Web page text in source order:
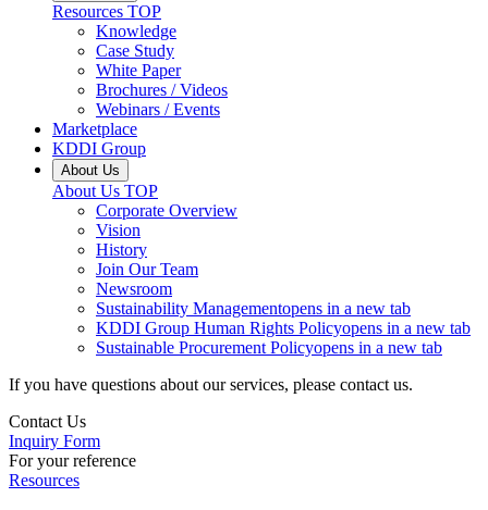
Resources TOP
Knowledge
Case Study
White Paper
Brochures / Videos
Webinars / Events
Marketplace
KDDI Group
About Us
About Us TOP
Corporate Overview
Vision
History
Join Our Team
Newsroom
Sustainability Managementopens in a new tab
KDDI Group Human Rights Policyopens in a new tab
Sustainable Procurement Policyopens in a new tab
If you have questions about our services, please contact us.
Contact Us
Inquiry Form
For your reference
Resources